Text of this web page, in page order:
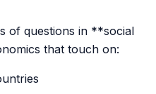
of questions in **social
that touch on: